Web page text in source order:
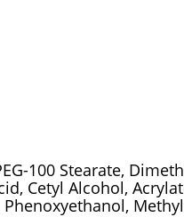
100 Stearate,
Cetyl Alcohol,